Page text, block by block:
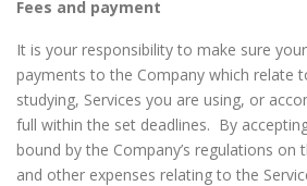
Fees and payment
It is your responsibility to make sure
payments to the Company which relate
studying, Services you are using, or
full within the set deadlines. By
bound by the Company’s regulations on
and other expenses relating to the